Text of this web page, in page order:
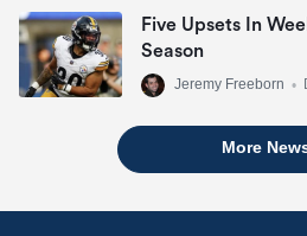
Five Upsets In
Season
Jeremy Freeborn •
More